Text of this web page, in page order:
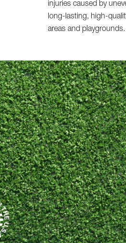
injuries caused by
long-lasting, high-
areas and playgrounds.